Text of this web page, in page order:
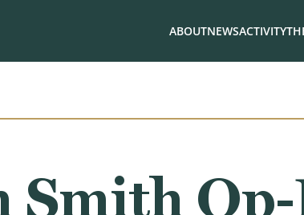
ABOUTNEWSACTIVITY
Smith